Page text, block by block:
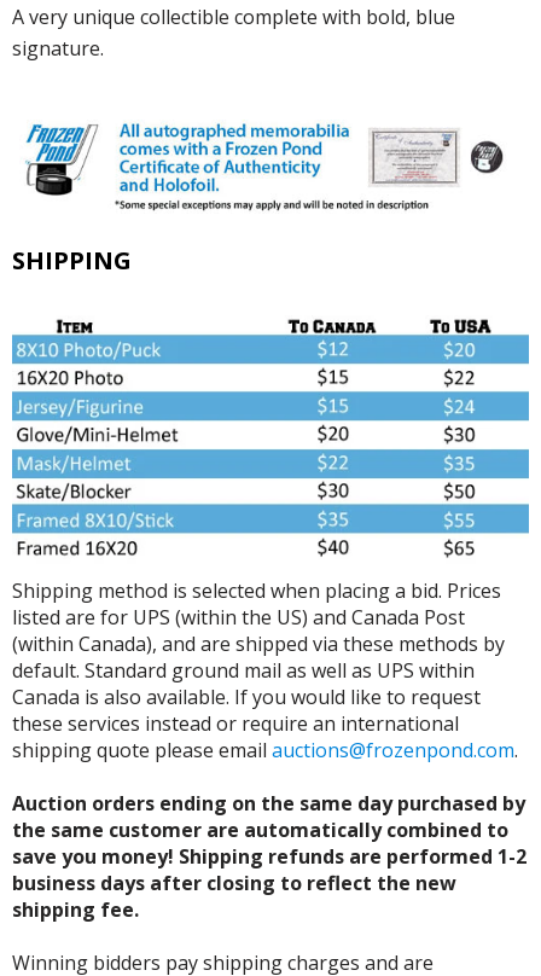
A very unique collectible complete with bold, blue
signature.
SHIPPING
Shipping method is selected when placing a bid. Prices
listed are for UPS (within the US) and Canada Post
(within Canada), and are shipped via these methods by
default. Standard ground mail as well as UPS within
Canada is also available. If you would like to request
these services instead or require an international
shipping quote please email auctions@frozenpond.com.
Auction orders ending on the same day purchased by
the same customer are automatically combined to
save you money! Shipping refunds are performed 1-2
business days after closing to reflect the new
shipping fee.
Winning bidders pay shipping charges and are